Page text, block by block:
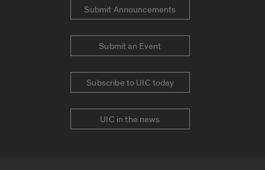
Submit Announcements
Submit an Event
Subscribe to UIC today
UIC in the news